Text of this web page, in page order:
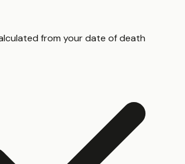
from your date of death